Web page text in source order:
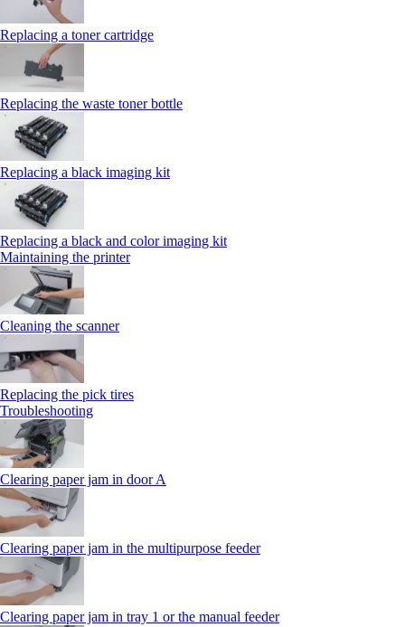
Replacing a toner cartridge
Replacing the waste toner bottle
Replacing a black imaging kit
Replacing a black and color imaging kit
Maintaining the printer
Cleaning the scanner
Replacing the pick tires
Troubleshooting
Clearing paper jam in door A
Clearing paper jam in the multipurpose feeder
Clearing paper jam in tray 1 or the manual feeder